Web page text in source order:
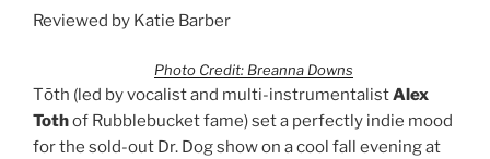
Reviewed by Katie Barber
Photo Credit: Breanna Downs
Tōth (led by vocalist and multi-instrumentalistAlex
Tothof Rubblebucket fame) set a perfectly indie mood
for the sold-out Dr. Dog show on a cool fall evening at